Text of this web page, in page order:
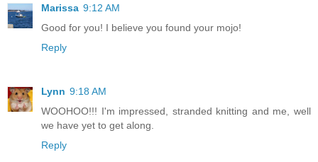
Marissa 9:12 AM
Good for you! I believe you found your mojo!
Reply
Lynn 9:18 AM
WOOHOO!!! I'm impressed, stranded knitting and me, well
we have yet to get along.
Reply